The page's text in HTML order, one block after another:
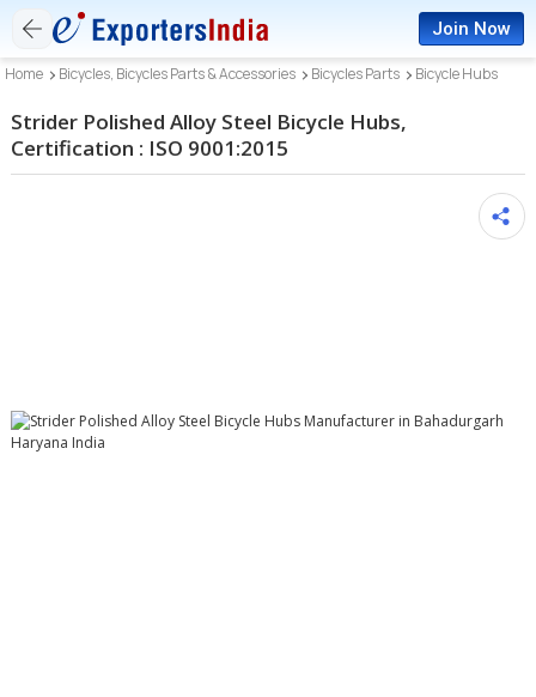
Join Now
Home Bicycles, Bicycles Parts & Accessories Bicycles Parts Bicycle Hubs
Strider Polished Alloy Steel Bicycle Hubs,
Certification : ISO 9001:2015